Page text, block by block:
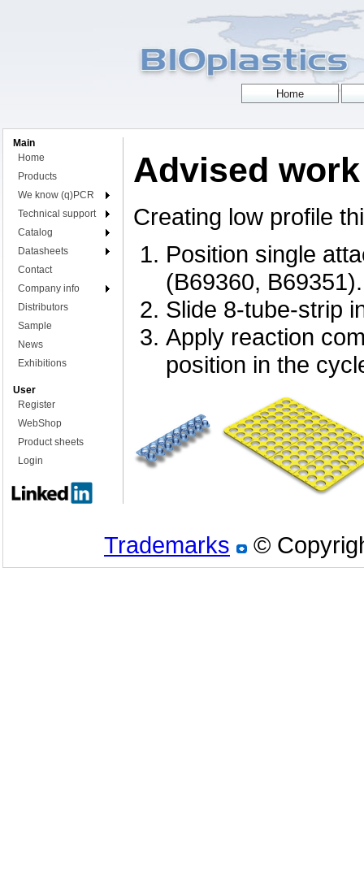
Main
Home
Products
We know (q)PCR
Technical support
Catalog
Datasheets
Contact
Company info
Distributors
Sample
News
Exhibitions
User
Register
WebShop
Product sheets
Login
Advised
Creating low profile
Position single
(B69360, B69351).
Slide 8-tube-strip
Apply reaction
position in the
Trademarks ©